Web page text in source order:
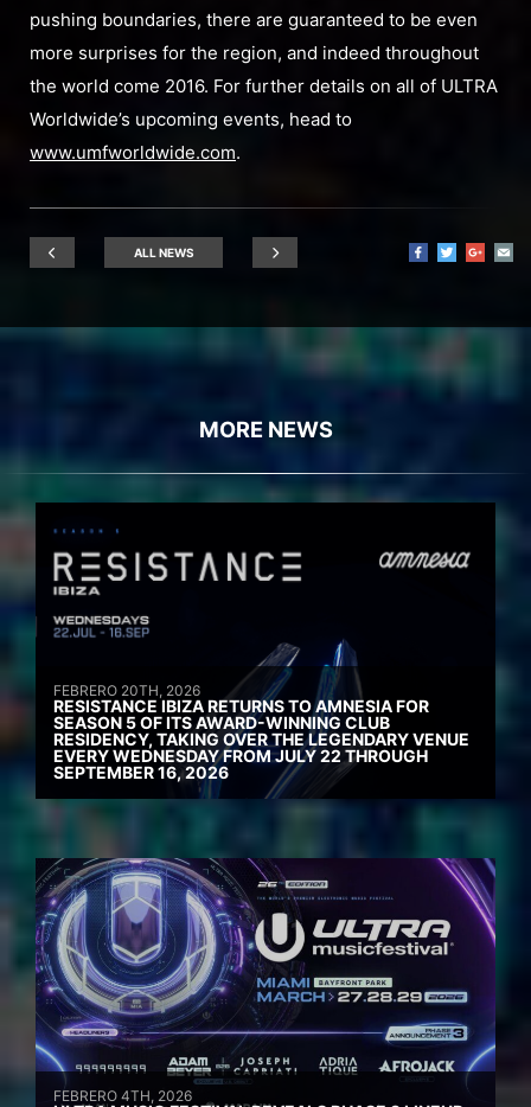
pushing boundaries, there are guaranteed to be even
more surprises for the region, and indeed throughout
the world come 2016. For further details on all of ULTRA
Worldwide’s upcoming events, head to
www.umfworldwide.com.
ALL NEWS
MORE NEWS
FEBRERO 20TH, 2026
RESISTANCE IBIZA RETURNS TO AMNESIA FOR
SEASON 5 OF ITS AWARD-WINNING CLUB
RESIDENCY, TAKING OVER THE LEGENDARY VENUE
EVERY WEDNESDAY FROM JULY 22 THROUGH
SEPTEMBER 16, 2026
FEBRERO 4TH, 2026